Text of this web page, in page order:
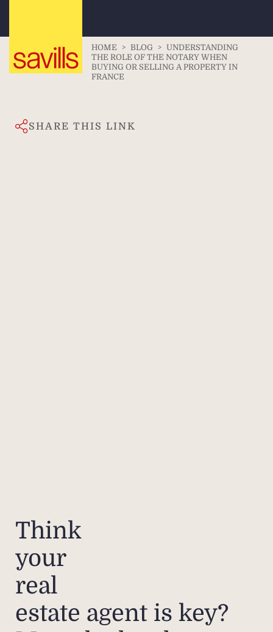
HOME > BLOG > UNDERSTANDING
THE ROLE OF THE NOTARY WHEN
BUYING OR SELLING A PROPERTY IN
FRANCE
SHARE THIS LINK
Think
your
real
estate agent is key?